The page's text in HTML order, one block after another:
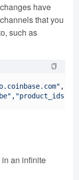
have
that you
such as
,
an infinite